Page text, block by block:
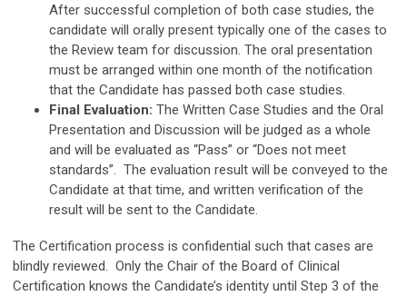
After successful completion of both case studies, the
candidate will orally present typically one of the cases to
the Review team for discussion. The oral presentation
must be arranged within one month of the notification
that the Candidate has passed both case studies.
Final Evaluation: The Written Case Studies and the Oral
Presentation and Discussion will be judged as a whole
and will be evaluated as “Pass” or “Does not meet
standards”. The evaluation result will be conveyed to the
Candidate at that time, and written verification of the
result will be sent to the Candidate.
The Certification process is confidential such that cases are
blindly reviewed. Only the Chair of the Board of Clinical
Certification knows the Candidate’s identity until Step 3 of the